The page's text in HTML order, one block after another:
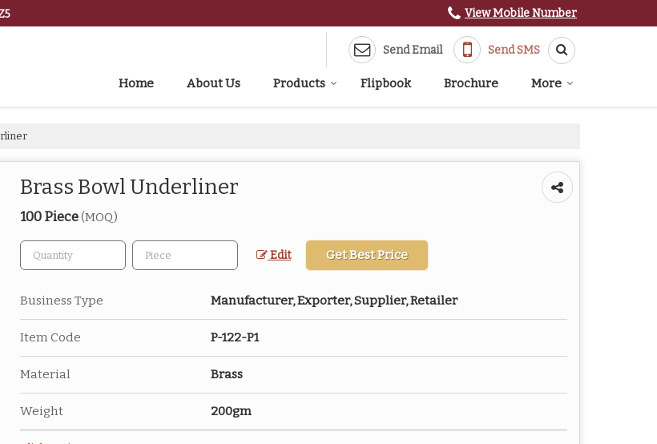
View Mobile Number
Send Email Send SMS
Home About Us Products Flipbook Brochure More
Brass Bowl Underliner
100 Piece(MOQ)
Edit Get Best Price
Business Type Manufacturer, Exporter, Supplier, Retailer
Item Code P-122-P1
Material Brass
Weight 200gm